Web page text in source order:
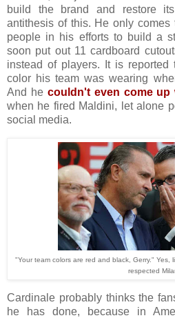
build the brand and restore
antithesis of this. He only
people in his efforts to build a
soon put out 11 cardboard
instead of players. It is
color his team was wearing
And he couldn't even come up
when he fired Maldini, let alone
social media.
"Your team colors are red and black, Gerry." Yes,
respected
Cardinale probably thinks the
he has done, because in